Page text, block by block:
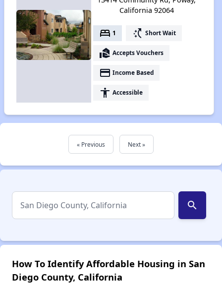
California 92064
bed 1 switch_access_shortcut Short Wait
real_estate_agent Accepts Vouchers
payment Income Based
accessibility Accessible
« Previous Next »
search
How To Identify Affordable Housing in San
Diego County, California